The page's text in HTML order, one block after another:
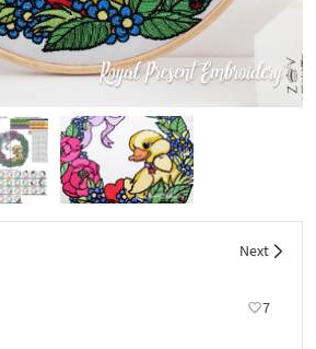
Next
7